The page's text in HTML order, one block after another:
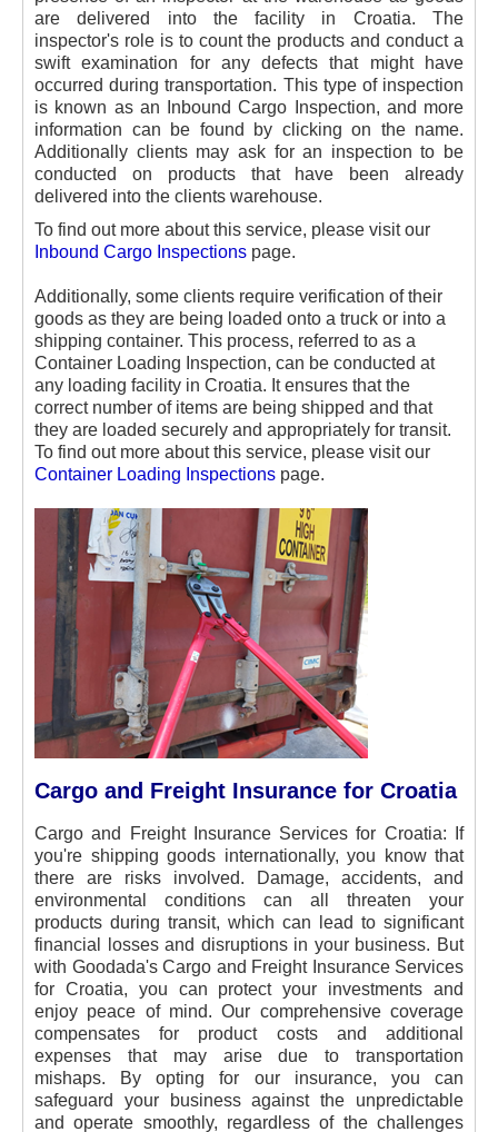
are delivered into the facility in Croatia. The
inspector's role is to count the products and conduct a
swift examination for any defects that might have
occurred during transportation. This type of inspection
is known as an Inbound Cargo Inspection, and more
information can be found by clicking on the name.
Additionally clients may ask for an inspection to be
conducted on products that have been already
delivered into the clients warehouse.
To find out more about this service, please visit our
Inbound Cargo Inspections page.
Additionally, some clients require verification of their
goods as they are being loaded onto a truck or into a
shipping container. This process, referred to as a
Container Loading Inspection, can be conducted at
any loading facility in Croatia. It ensures that the
correct number of items are being shipped and that
they are loaded securely and appropriately for transit.
To find out more about this service, please visit our
Container Loading Inspections page.
Cargo and Freight Insurance for Croatia
Cargo and Freight Insurance Services for Croatia:
If
you're shipping goods internationally, you know that
there are risks involved. Damage, accidents, and
environmental conditions can all threaten your
products during transit, which can lead to significant
financial losses and disruptions in your business. But
with Goodada's Cargo and Freight Insurance Services
for Croatia, you can protect your investments and
enjoy peace of mind. Our comprehensive coverage
compensates for product costs and additional
expenses that may arise due to transportation
mishaps. By opting for our insurance, you can
safeguard your business against the unpredictable
and operate smoothly, regardless of the challenges